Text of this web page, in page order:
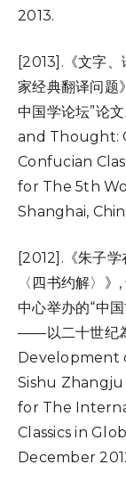
2013.
[2013].《文字
家经典翻译问题
中国学论坛”论
and Thought:
Confucian
for The 5th
Shanghai,
[2012].《朱子
〈四书约解〉
中心举办的“中
——以二十世纪
Development
Sishu Zhangju
for The
Classics in
December